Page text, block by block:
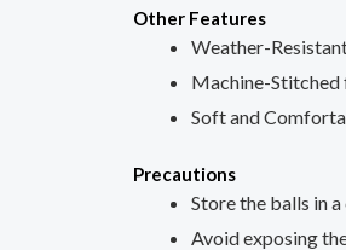
Other Features
Weather-
Machine-
Soft and
Precautions
Store the balls in a
Avoid exposing